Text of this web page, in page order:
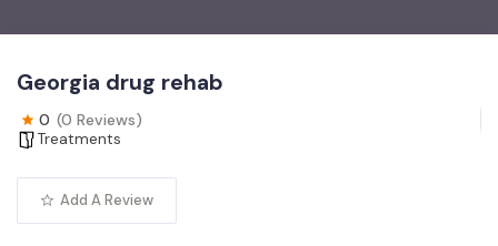
Georgia drug rehab
0 (0 Reviews)
Treatments
Add A Review